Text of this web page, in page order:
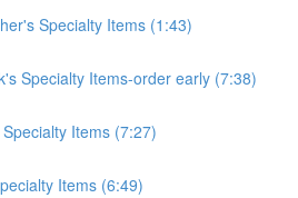
Specialty Items (1:43)
Specialty Items-order early (7:38)
Items (7:27)
Items (6:49)